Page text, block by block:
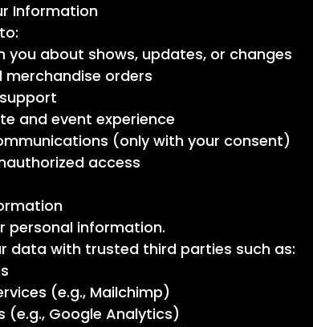
Information
you about shows, updates, or changes
orders
and event experience
(only with your consent)
access
personal information.
data with trusted third parties such as:
(e.g., Mailchimp)
(e.g., Google Analytics)